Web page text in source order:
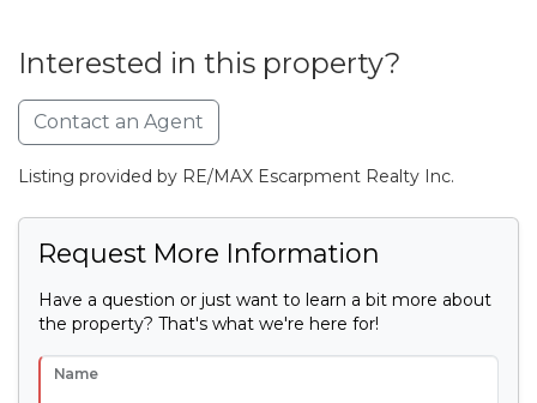
Interested in this property?
Contact an Agent
Listing provided by RE/MAX Escarpment Realty Inc.
Request More Information
Have a question or just want to learn a bit more about
the property? That's what we're here for!
Name